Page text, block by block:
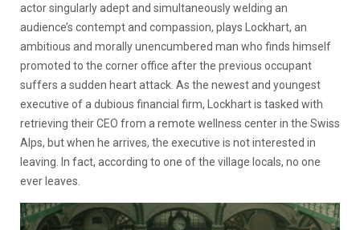
actor singularly adept and simultaneously welding an
audience’s contempt and compassion, plays Lockhart, an
ambitious and morally unencumbered man who finds himself
promoted to the corner office after the previous occupant
suffers a sudden heart attack. As the newest and youngest
executive of a dubious financial firm, Lockhart is tasked with
retrieving their CEO from a remote wellness center in the Swiss
Alps, but when he arrives, the executive is not interested in
leaving. In fact, according to one of the village locals, no one
ever leaves.